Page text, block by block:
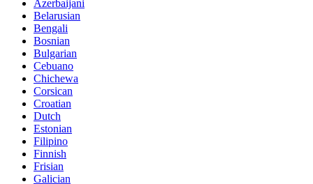
Azerbaijani
Belarusian
Bengali
Bosnian
Bulgarian
Cebuano
Chichewa
Corsican
Croatian
Dutch
Estonian
Filipino
Finnish
Frisian
Galician